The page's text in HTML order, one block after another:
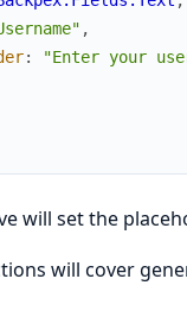
,
:
"Enter your
will set the
will cover